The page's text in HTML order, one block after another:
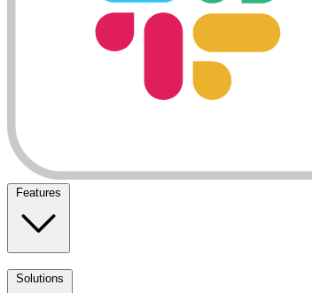
Features
Solutions